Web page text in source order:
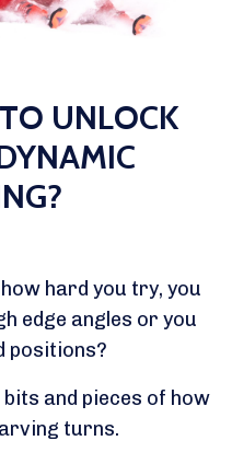
UNLOCK
hard you try, you
edge angles or you
positions?
and pieces of how
turns.